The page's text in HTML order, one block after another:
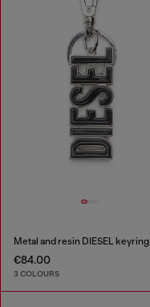
Metal and resin DIESEL keyring
€84.00
3 COLOURS